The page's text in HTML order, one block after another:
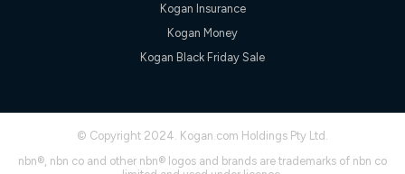
Kogan Insurance
Kogan Money
Kogan Black Friday Sale
© Copyright 2024. Kogan.com Holdings Pty Ltd.
nbn®, nbn co and other nbn® logos and brands are trademarks of nbn co